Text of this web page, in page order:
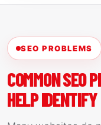
SEO PROBLEMS
COMMON SEO
HELP IDENTIFY